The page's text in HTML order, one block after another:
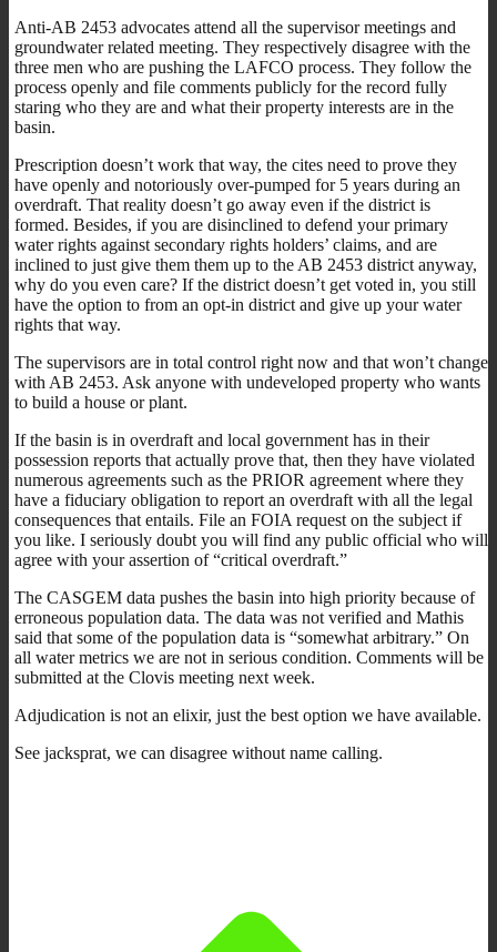
Anti-AB 2453 advocates attend all the supervisor meetings and
groundwater related meeting. They respectively disagree with the
three men who are pushing the LAFCO process. They follow the
process openly and file comments publicly for the record fully
staring who they are and what their property interests are in the
basin.
Prescription doesn’t work that way, the cites need to prove they
have openly and notoriously over-pumped for 5 years during an
overdraft. That reality doesn’t go away even if the district is
formed. Besides, if you are disinclined to defend your primary
water rights against secondary rights holders’ claims, and are
inclined to just give them them up to the AB 2453 district anyway,
why do you even care? If the district doesn’t get voted in, you still
have the option to from an opt-in district and give up your water
rights that way.
The supervisors are in total control right now and that won’t change
with AB 2453. Ask anyone with undeveloped property who wants
to build a house or plant.
If the basin is in overdraft and local government has in their
possession reports that actually prove that, then they have violated
numerous agreements such as the PRIOR agreement where they
have a fiduciary obligation to report an overdraft with all the legal
consequences that entails. File an FOIA request on the subject if
you like. I seriously doubt you will find any public official who will
agree with your assertion of “critical overdraft.”
The CASGEM data pushes the basin into high priority because of
erroneous population data. The data was not verified and Mathis
said that some of the population data is “somewhat arbitrary.” On
all water metrics we are not in serious condition. Comments will be
submitted at the Clovis meeting next week.
Adjudication is not an elixir, just the best option we have available.
See jacksprat, we can disagree without name calling.